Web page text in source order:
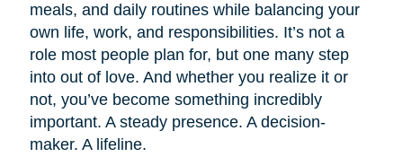
meals, and daily routines while balancing your
own life, work, and responsibilities. It’s not a
role most people plan for, but one many step
into out of love. And whether you realize it or
not, you’ve become something incredibly
important. A steady presence. A decision-
maker. A lifeline.